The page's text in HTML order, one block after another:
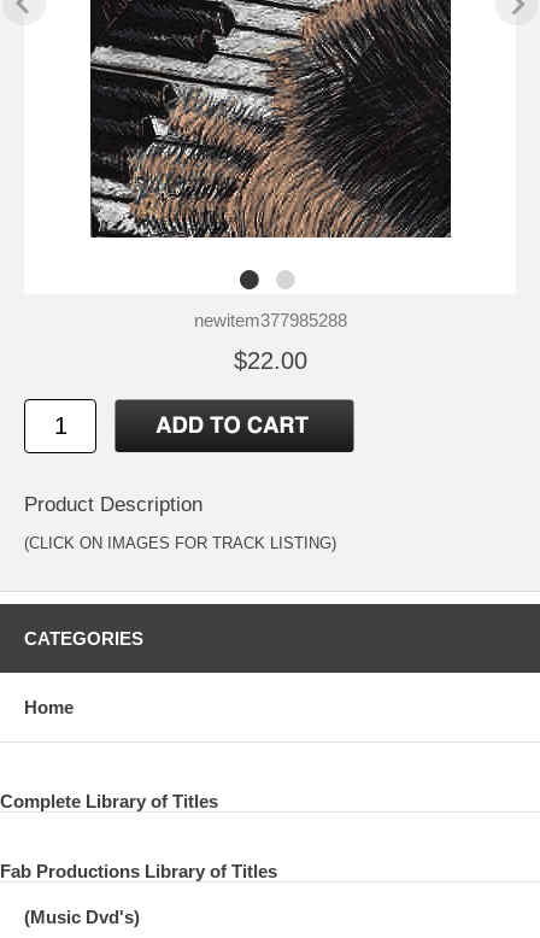
newitem377985288
$22.00
Product Description
(CLICK ON IMAGES FOR TRACK LISTING)
CATEGORIES
Home
Complete Library of Titles
Fab Productions Library of Titles
(Music Dvd's)